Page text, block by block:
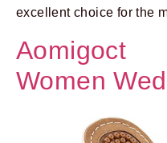
excellent choice for the
Aomigoct
Women